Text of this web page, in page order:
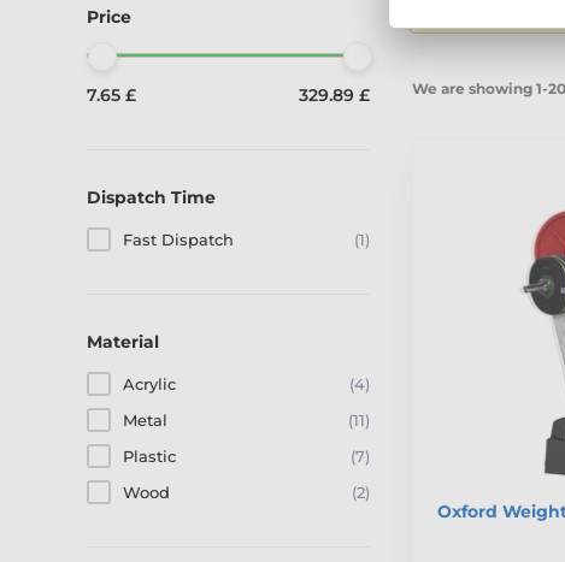
Price
7.65 £ 329.89 £
Dispatch Time
Fast Dispatch (1)
Material
Acrylic
(4)
Metal
(11)
Plastic
(7)
Wood
(2)
We are showing 1-
Oxford